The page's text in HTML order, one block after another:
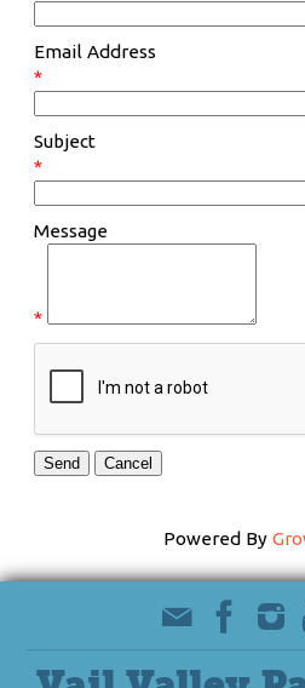
Email Address
*
Subject
*
Message
*
Powered By